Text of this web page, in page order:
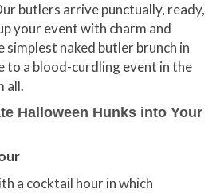
butlers arrive punctually, ready,
your event with charm and
simplest naked butler brunch in
to a blood-curdling event in the
all.
Halloween Hunks into Your
a cocktail hour in which